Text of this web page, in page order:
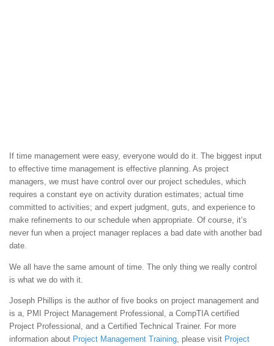
If time management were easy, everyone would do it. The biggest input
to effective time management is effective planning. As project
managers, we must have control over our project schedules, which
requires a constant eye on activity duration estimates; actual time
committed to activities; and expert judgment, guts, and experience to
make refinements to our schedule when appropriate. Of course, it’s
never fun when a project manager replaces a bad date with another bad
date.
We all have the same amount of time. The only thing we really control
is what we do with it.
Joseph Phillips is the author of five books on project management and
is a, PMI Project Management Professional, a CompTIA certified
Project Professional, and a Certified Technical Trainer. For more
information about Project Management Training , please visit Project